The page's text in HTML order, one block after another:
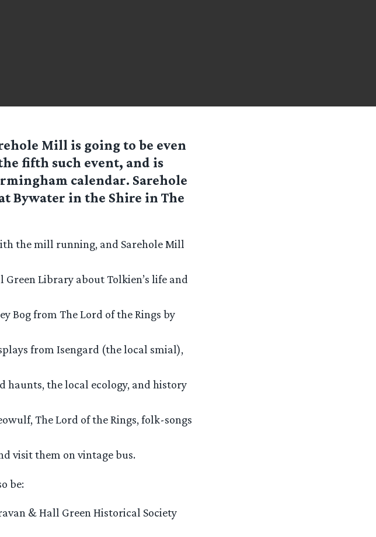
Mill is going to be even
fifth such event, and is
calendar. Sarehole
Bywater in the Shire in The
the mill running, and Sarehole Mill
Library about Tolkien’s life and
Bog from The Lord of the Rings by
from Isengard (the local smial),
haunts, the local ecology, and history
The Lord of the Rings, folk-songs
visit them on vintage bus.
be:
& Hall Green Historical Society